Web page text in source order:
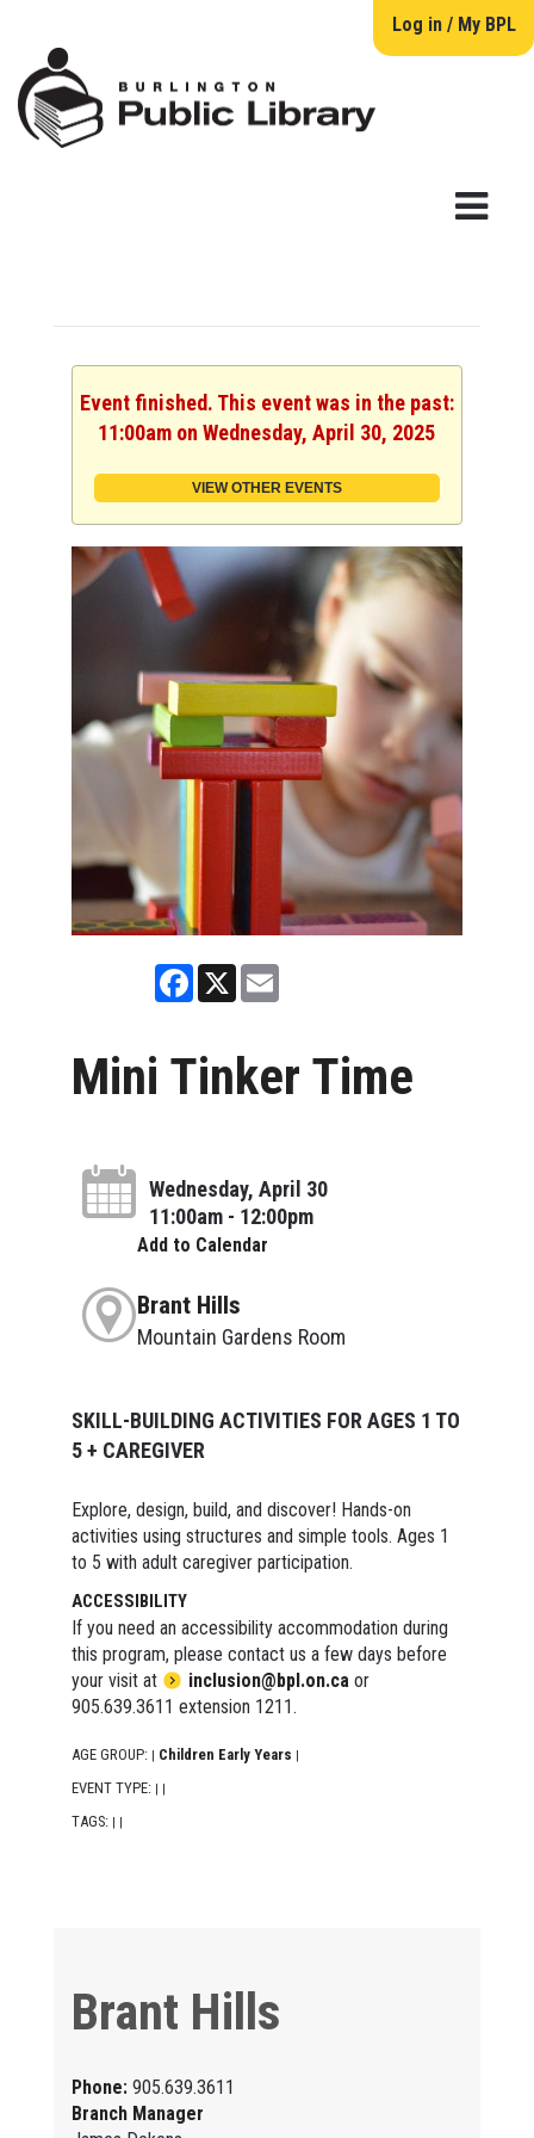
Log in / My BPL
Event finished. This event was in the past:
11:00am on Wednesday, April 30, 2025
VIEW OTHER EVENTS
Facebook
X Email
Mini Tinker Time
Wednesday, April 30
11:00am - 12:00pm
Add to Calendar
Brant Hills
Mountain Gardens Room
SKILL-BUILDING ACTIVITIES FOR AGES 1 TO
5 + CAREGIVER
Explore, design, build, and discover! Hands-on
activities using structures and simple tools. Ages 1
to 5 with adult caregiver participation.
ACCESSIBILITY
If you need an accessibility accommodation during
this program, please contact us a few days before
your visit at
inclusion@bpl.on.caor
905.639.3611 extension 1211.
AGE GROUP: Children Early Years
EVENT TYPE:
TAGS:
Brant Hills
Phone: 905.639.3611
Branch Manager